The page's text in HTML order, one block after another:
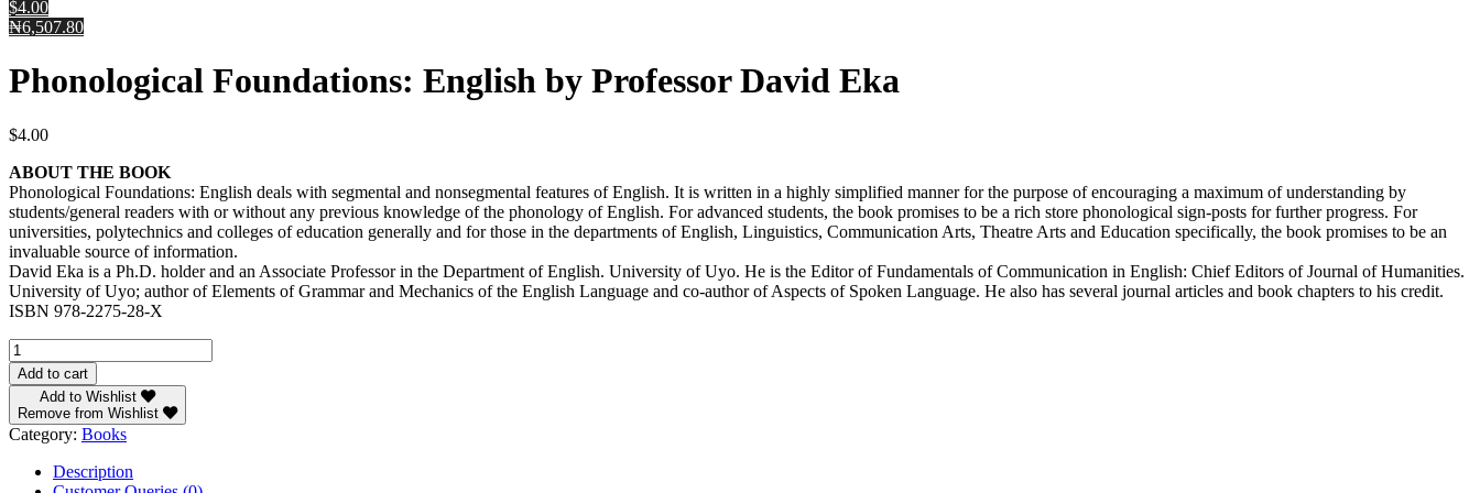
$4.00
₦6,507.80
Phonological Foundations: English by Professor David Eka
$4.00
ABOUT THE BOOK
Phonological Foundations: English deals with segmental and nonsegmental features of English. It is written in a highly simplified manner for the purpose of encouraging a maximum of understanding by
students/general readers with or without any previous knowledge of the phonology of English. For advanced students, the book promises to be a rich store phonological sign-posts for further progress. For
universities, polytechnics and colleges of education generally and for those in the departments of English, Linguistics, Communication Arts, Theatre Arts and Education specifically, the book promises to be an
invaluable source of information.
David Eka is a Ph.D. holder and an Associate Professor in the Department of English. University of Uyo. He is the Editor of Fundamentals of Communication in English: Chief Editors of Journal of Humanities.
University of Uyo; author of Elements of Grammar and Mechanics of the English Language and co-author of Aspects of Spoken Language. He also has several journal articles and book chapters to his credit.
ISBN 978-2275-28-X
Phonological
Foundations:
English
by
Professor
David
quantity
Add to cart
Add to Wishlist
Remove from Wishlist
Category: Books
Description